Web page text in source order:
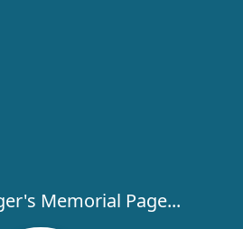
Memorial Page...